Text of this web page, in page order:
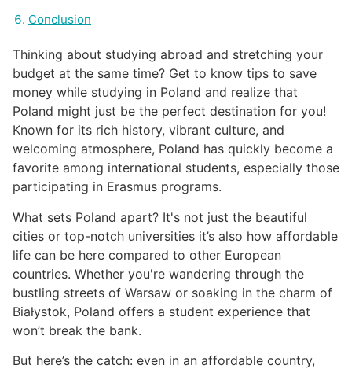
Conclusion
Thinking about studying abroad and stretching your
budget at the same time? Get to know tips to save
money while studying in Poland and realize that
Poland might just be the perfect destination for you!
Known for its rich history, vibrant culture, and
welcoming atmosphere, Poland has quickly become a
favorite among international students, especially those
participating in Erasmus programs.
What sets Poland apart? It's not just the beautiful
cities or top-notch universities it’s also how affordable
life can be here compared to other European
countries. Whether you're wandering through the
bustling streets of Warsaw or soaking in the charm of
Białystok, Poland offers a student experience that
won’t break the bank.
But here’s the catch: even in an affordable country,